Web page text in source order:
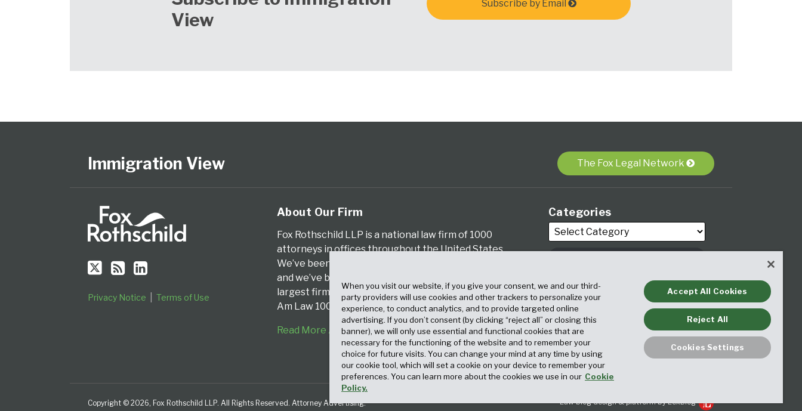
View
Subscribe by Email
Immigration View The Fox Legal Network
Privacy Notice Terms of Use
About Our Firm
Fox Rothschild LLP is a national law firm of 1000
attorneys in offices throughout the United States.
We’ve been serving clients for more than a century,
and we’ve been climbing the ranks of the nation’s
largest firms for many years, according to both The
Am Law 100 and The National Law Journal.
Read More About Our Firm
Categories
Archives
Copyright © 2026, Fox Rothschild LLP. All Rights Reserved. Attorney Advertising. Law blog design & platform by LexBlog
When you visit our website, if you give your consent, we and our third-
party providers will use cookies and other trackers to personalize your
experience, to conduct analytics, and to provide targeted online
advertising. If you don’t consent (by clicking “reject all” or closing this
banner), we will only use essential and functional cookies that are
necessary for the functioning of the website and to remember your
choice for future visits. You can change your mind at any time by using
our cookie tool, which will set a cookie on your device to remember your
preferences. You can learn more about the cookies we use in our Cookie
Policy.
Accept All Cookies
Reject All
Cookies Settings